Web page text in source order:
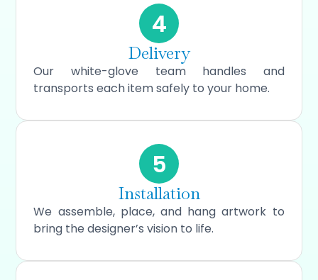
4
Delivery
Our white-glove team handles and
transports each item safely to your home.
5
Installation
We assemble, place, and hang artwork to
bring the designer’s vision to life.